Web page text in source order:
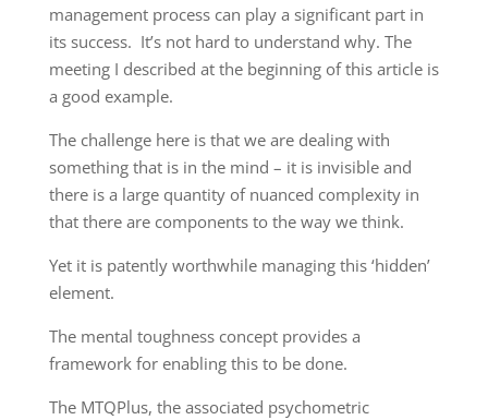
management process can play a significant part in
its success. It’s not hard to understand why. The
meeting I described at the beginning of this article is
a good example.
The challenge here is that we are dealing with
something that is in the mind – it is invisible and
there is a large quantity of nuanced complexity in
that there are components to the way we think.
Yet it is patently worthwhile managing this ‘hidden’
element.
The mental toughness concept provides a
framework for enabling this to be done.
The MTQPlus, the associated psychometric